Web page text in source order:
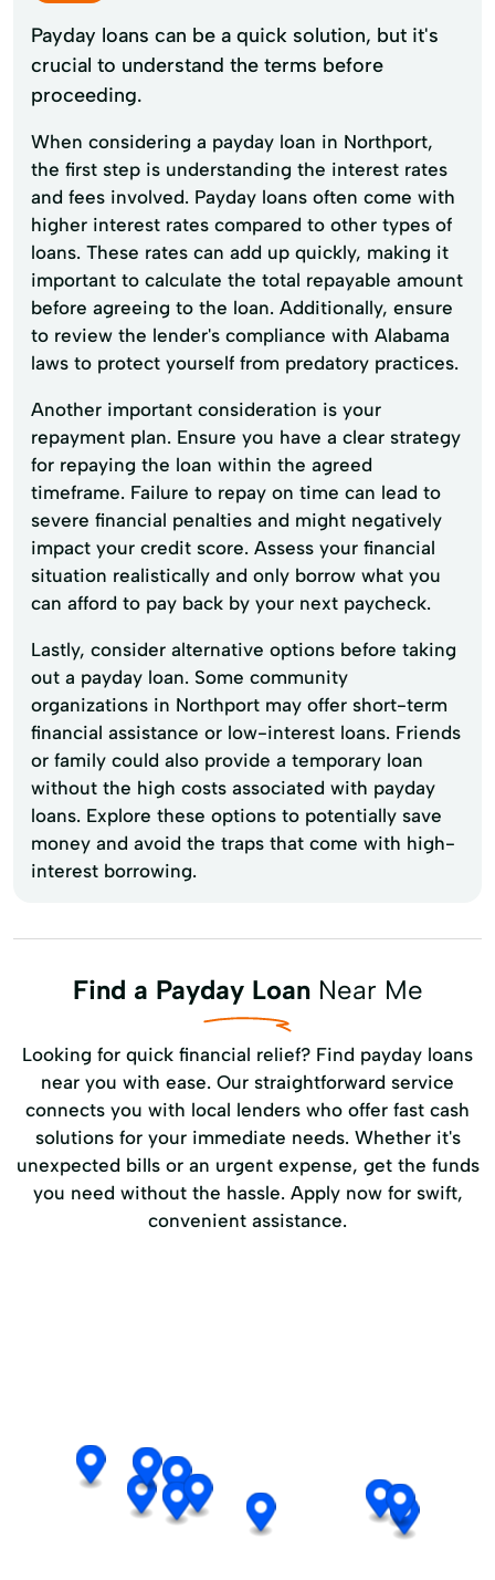
Payday loans can be a quick solution, but it's
crucial to understand the terms before
proceeding.
When considering a payday loan in Northport,
the first step is understanding the interest rates
and fees involved. Payday loans often come with
higher interest rates compared to other types of
loans. These rates can add up quickly, making it
important to calculate the total repayable amount
before agreeing to the loan. Additionally, ensure
to review the lender's compliance with Alabama
laws to protect yourself from predatory practices.
Another important consideration is your
repayment plan. Ensure you have a clear strategy
for repaying the loan within the agreed
timeframe. Failure to repay on time can lead to
severe financial penalties and might negatively
impact your credit score. Assess your financial
situation realistically and only borrow what you
can afford to pay back by your next paycheck.
Lastly, consider alternative options before taking
out a payday loan. Some community
organizations in Northport may offer short-term
financial assistance or low-interest loans. Friends
or family could also provide a temporary loan
without the high costs associated with payday
loans. Explore these options to potentially save
money and avoid the traps that come with high-
interest borrowing.
Find a Payday LoanNear Me
Looking for quick financial relief? Find payday loans
near you with ease. Our straightforward service
connects you with local lenders who offer fast cash
solutions for your immediate needs. Whether it's
unexpected bills or an urgent expense, get the funds
you need without the hassle. Apply now for swift,
convenient assistance.